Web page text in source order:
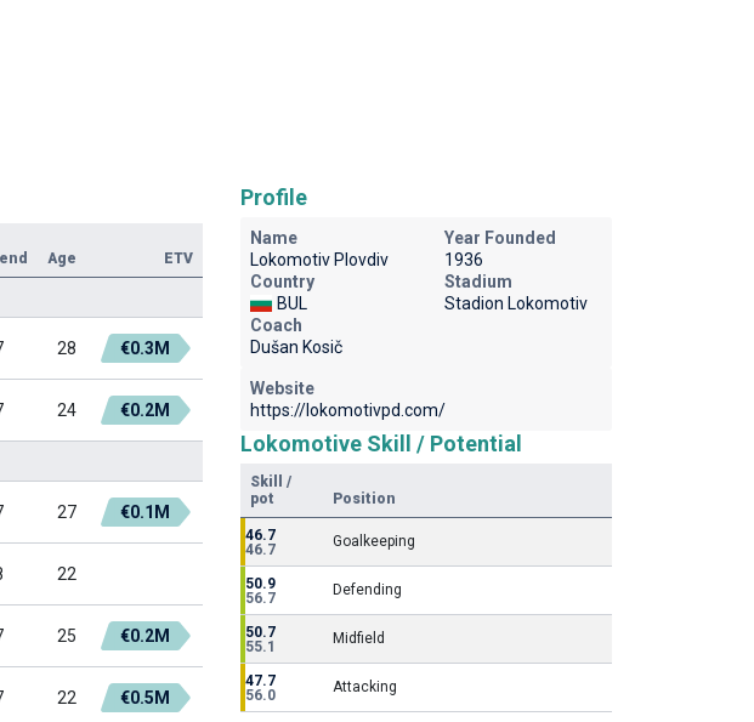
Age ETV
28 €0.3M
24 €0.2M
27 €0.1M
22
25 €0.2M
22 €0.5M
Profile
Name
Lokomotiv Plovdiv
Year Founded
1936
Country
BUL
Stadium
Stadion Lokomotiv
Coach
Dušan Kosič
Website
https://lokomotivpd.com/
Lokomotive Skill / Potential
Skill /
pot
Position
46.7
46.7
Goalkeeping
50.9
56.7
Defending
50.7
55.1
Midfield
47.7
56.0
Attacking